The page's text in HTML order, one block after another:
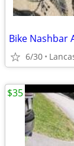
Bike Nashbar
6/30
$35